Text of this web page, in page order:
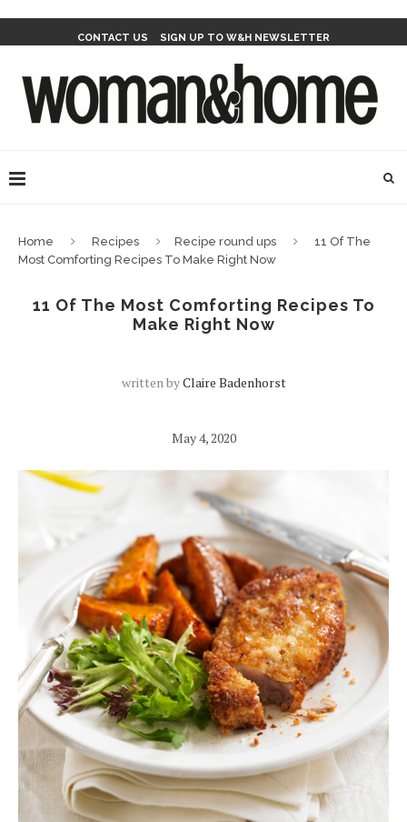
CONTACT US SIGN UP TO W&H NEWSLETTER
Home Recipes Recipe round ups
11 Of The
Most Comforting Recipes To Make Right Now
11 Of The Most Comforting Recipes To
Make Right Now
written byClaire Badenhorst
May 4, 2020